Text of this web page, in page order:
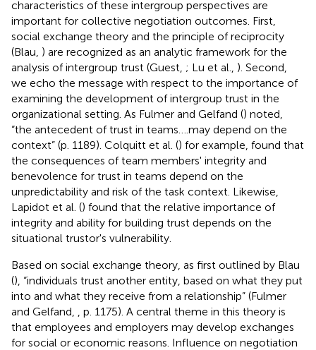
characteristics of these intergroup perspectives are
important for collective negotiation outcomes. First,
social exchange theory and the principle of reciprocity
(Blau, ) are recognized as an analytic framework for the
analysis of intergroup trust (Guest, ; Lu et al., ). Second,
we echo the message with respect to the importance of
examining the development of intergroup trust in the
organizational setting. As Fulmer and Gelfand () noted,
“the antecedent of trust in teams….may depend on the
context” (p. 1189). Colquitt et al. () for example, found that
the consequences of team members' integrity and
benevolence for trust in teams depend on the
unpredictability and risk of the task context. Likewise,
Lapidot et al. () found that the relative importance of
integrity and ability for building trust depends on the
situational trustor's vulnerability.
Based on social exchange theory, as first outlined by Blau
(), “individuals trust another entity, based on what they put
into and what they receive from a relationship” (Fulmer
and Gelfand,
, p. 1175). A central theme in this theory is
that employees and employers may develop exchanges
for social or economic reasons. Influence on negotiation